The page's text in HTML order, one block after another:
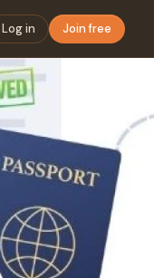
Log in Join free